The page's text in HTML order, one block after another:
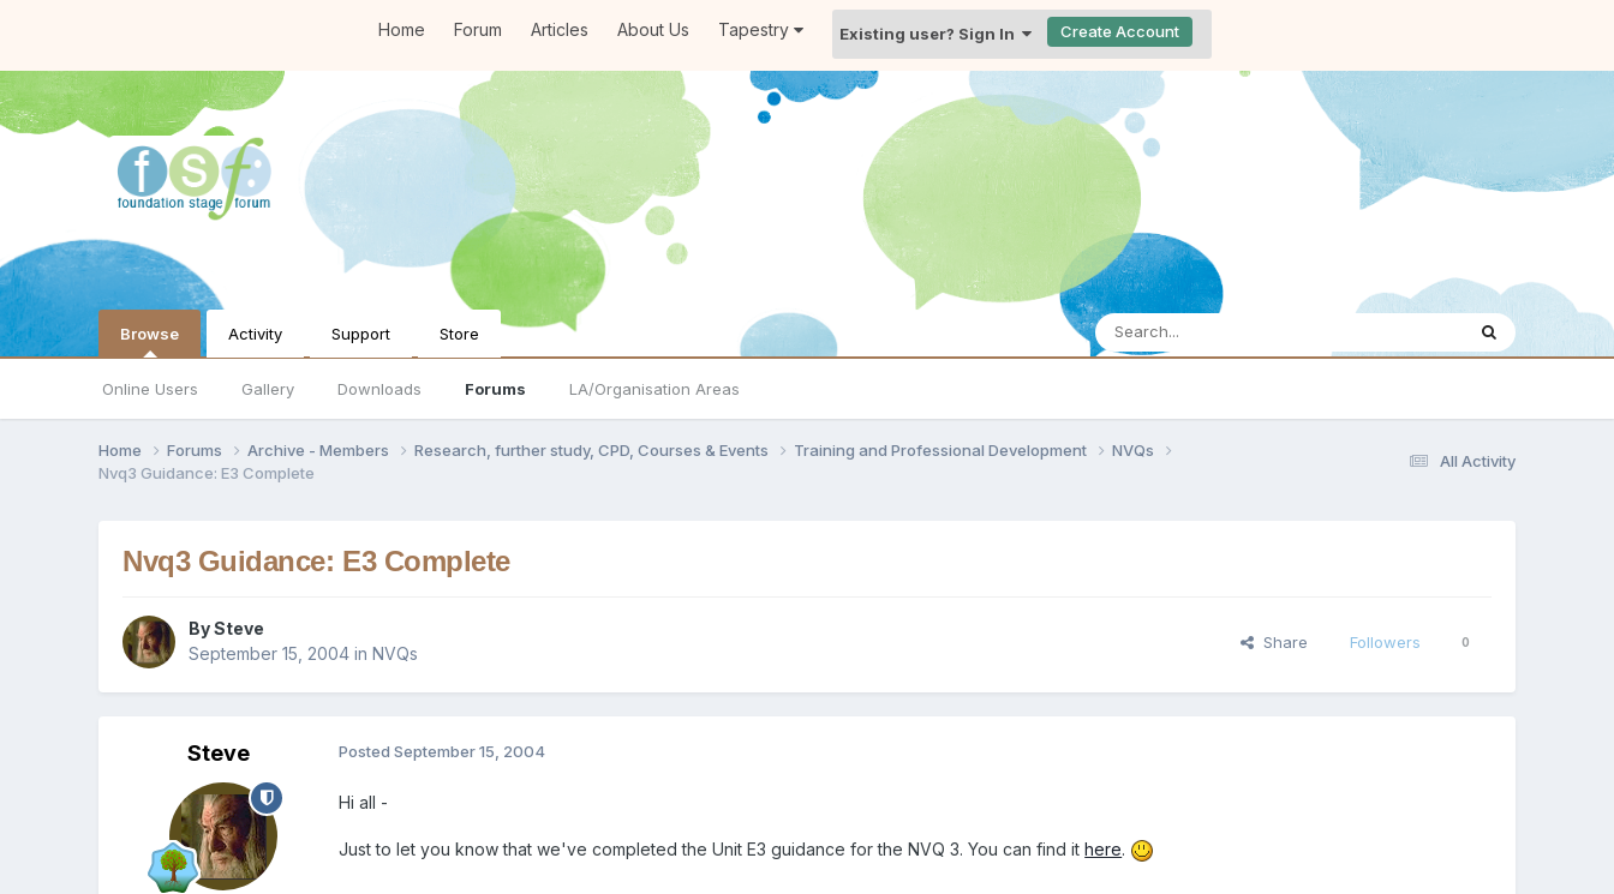
Home Forum Articles About Us Tapestry Existing user? Sign In Create Account
Browse
Online Users Gallery Downloads Forums LA/Organisation Areas
Activity Support Store
All Activity
Home Forums Archive - Members Research, further study, CPD, Courses & Events Training and Professional Development
NVQs
Nvq3 Guidance: E3 Complete
Nvq3 Guidance: E3 Complete
BySteve
September 15, 2004 inNVQs
Share Followers 0
Steve PostedSeptember 15, 2004
Hi all -
Just to let you know that we've completed the Unit E3 guidance for the NVQ 3. You can find ithere.